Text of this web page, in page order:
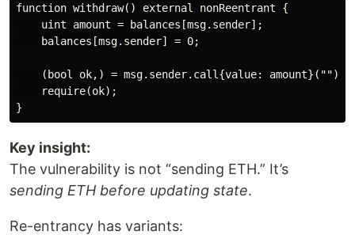
function withdraw() external nonReentrant {
    uint amount = balances[msg.sender];
    balances[msg.sender] = 0;
    (bool ok,) = msg.sender.call{value: amount}("");
    require(ok);
Key insight:
The vulnerability is not “sending ETH.” It’s
sending ETH before updating state.
Re-entrancy has variants: